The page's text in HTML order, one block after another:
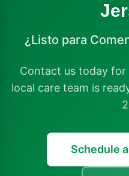
¿Listo para
Contact us today
local care team is
Schedule